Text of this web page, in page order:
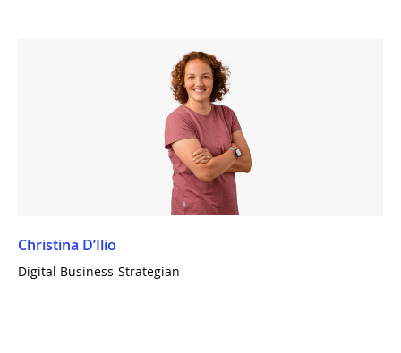
Christina D’Ilio
Digital Business-Strategian